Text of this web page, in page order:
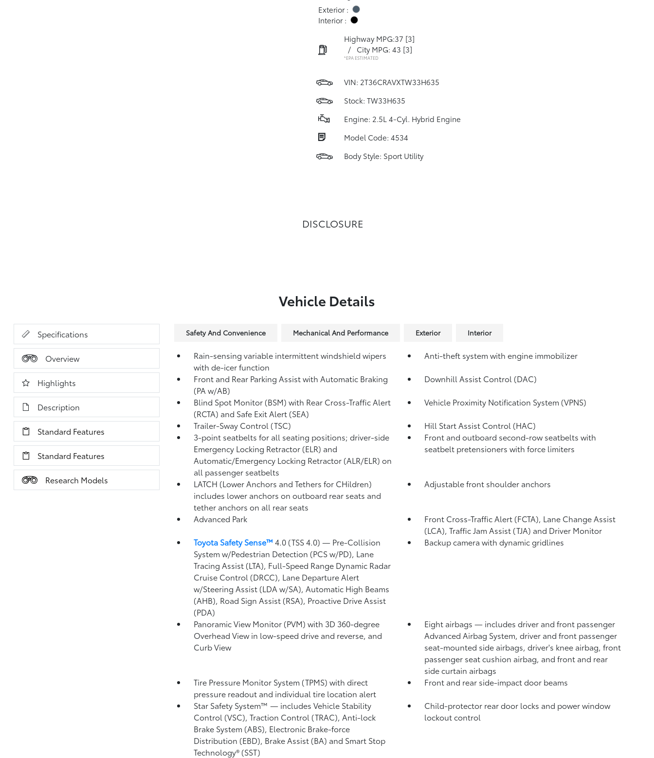
Exterior :
Interior :
Highway MPG:37 [3]
/
City MPG: 43 [3]
*EPA ESTIMATED
VIN: 2T36CRAVXTW33H635
Stock: TW33H635
Engine: 2.5L 4-Cyl. Hybrid Engine
Model Code: 4534
Body Style: Sport Utility
DISCLOSURE
Vehicle Details
Specifications
Overview
Highlights
Description
Standard Features
Standard Features
Research Models
Safety And Convenience Mechanical And Performance Exterior Interior
Rain-sensing variable intermittent windshield wipers
with de-icer function
Anti-theft system with engine immobilizer
Front and Rear Parking Assist with Automatic Braking
(PA w/AB)
Downhill Assist Control (DAC)
Blind Spot Monitor (BSM) with Rear Cross-Traffic Alert
(RCTA) and Safe Exit Alert (SEA)
Vehicle Proximity Notification System (VPNS)
Trailer-Sway Control (TSC)
Hill Start Assist Control (HAC)
3-point seatbelts for all seating positions; driver-side
Emergency Locking Retractor (ELR) and
Automatic/Emergency Locking Retractor (ALR/ELR) on
all passenger seatbelts
Front and outboard second-row seatbelts with
seatbelt pretensioners with force limiters
LATCH (Lower Anchors and Tethers for CHildren)
includes lower anchors on outboard rear seats and
tether anchors on all rear seats
Adjustable front shoulder anchors
Advanced Park Front Cross-Traffic Alert (FCTA), Lane Change Assist
(LCA), Traffic Jam Assist (TJA) and Driver Monitor
Toyota Safety Sense™ 4.0 (TSS 4.0) — Pre-Collision
System w/Pedestrian Detection (PCS w/PD), Lane
Tracing Assist (LTA), Full-Speed Range Dynamic Radar
Cruise Control (DRCC), Lane Departure Alert
w/Steering Assist (LDA w/SA), Automatic High Beams
(AHB), Road Sign Assist (RSA), Proactive Drive Assist
(PDA)
Backup camera with dynamic gridlines
Panoramic View Monitor (PVM) with 3D 360-degree
Overhead View in low-speed drive and reverse, and
Curb View
Eight airbags — includes driver and front passenger
Advanced Airbag System, driver and front passenger
seat-mounted side airbags, driver's knee airbag, front
passenger seat cushion airbag, and front and rear
side curtain airbags
Tire Pressure Monitor System (TPMS) with direct
pressure readout and individual tire location alert
Front and rear side-impact door beams
Star Safety System™ — includes Vehicle Stability
Control (VSC), Traction Control (TRAC), Anti-lock
Brake System (ABS), Electronic Brake-force
Distribution (EBD), Brake Assist (BA) and Smart Stop
Technology® (SST)
Child-protector rear door locks and power window
lockout control